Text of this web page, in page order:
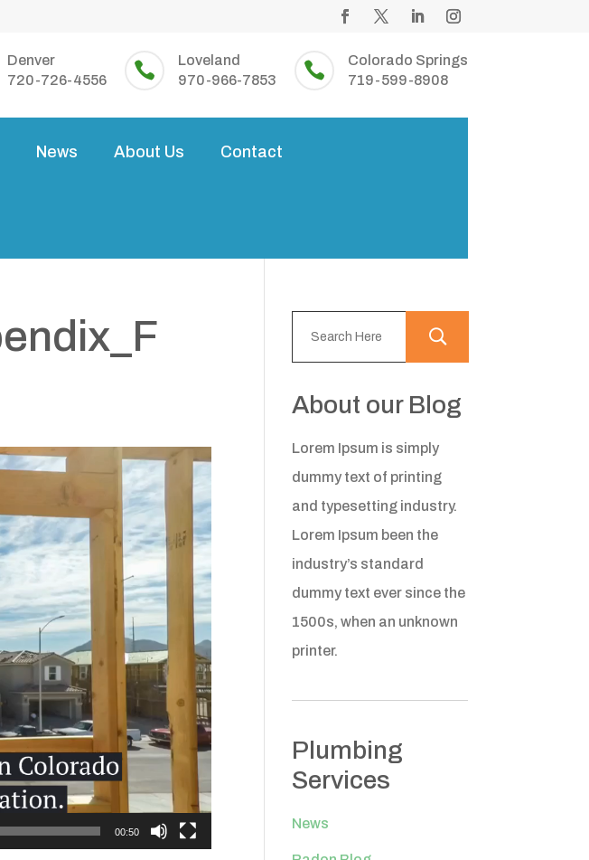
Denver
720-726-4556

Loveland
970-966-7853

Colorado Springs
719-599-8908
News About Us Contact
00:50
About our Blog
Lorem Ipsum is simply
dummy text of printing
and typesetting industry.
Lorem Ipsum been the
industry’s standard
dummy text ever since the
1500s, when an unknown
printer.
Plumbing
Services
News